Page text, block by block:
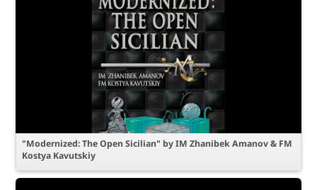
"Modernized: The Open Sicilian" by IM Zhanibek Amanov & FM
Kostya Kavutskiy